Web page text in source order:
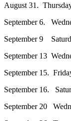
August 31.
September 6.
September 9
September 13
September 15.
September 16.
September 20